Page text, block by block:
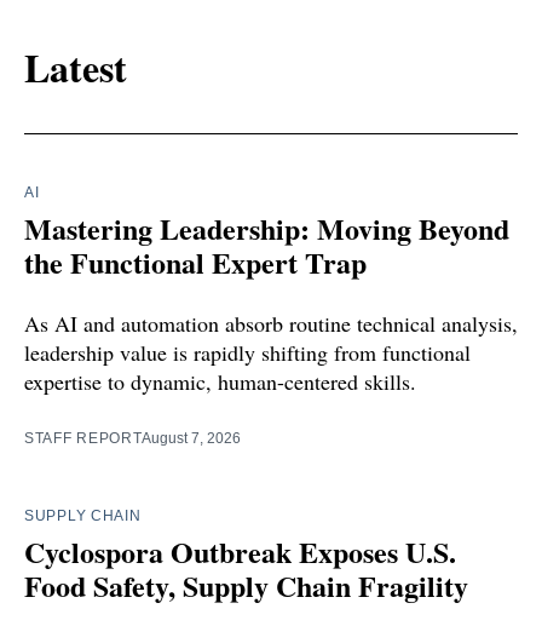
Latest
AI
Mastering Leadership: Moving Beyond
the Functional Expert Trap
As AI and automation absorb routine technical analysis,
leadership value is rapidly shifting from functional
expertise to dynamic, human-centered skills.
STAFF REPORTAugust 7, 2026
SUPPLY CHAIN
Cyclospora Outbreak Exposes U.S.
Food Safety, Supply Chain Fragility